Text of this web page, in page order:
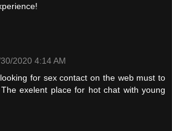
2020 4:14 AM
for sex contact on the web must to
exelent place for hot chat with young